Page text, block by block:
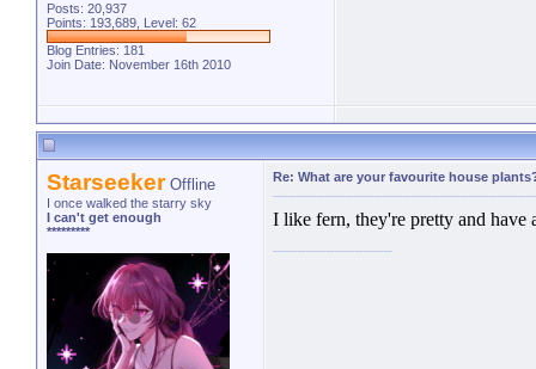
Posts: 20,937
Points: 193,689, Level: 62
Blog Entries: 181
Join Date: November 16th 2010
Starseeker Offline
I once walked the starry sky
I can't get enough
*********
Re: What are your favourite house
I like fern, they're pretty and have